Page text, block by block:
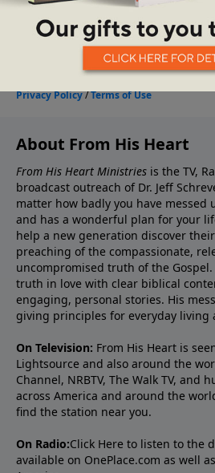
About From His Heart
From His Heart Ministries is the TV,
broadcast outreach of Dr. Jeff
matter how badly you have messed
and has a wonderful plan for your
help a new generation discover
preaching of the compassionate,
uncompromised truth of the Gospel.
truth in love with clear biblical
engaging, personal stories. His
giving principles for everyday living
On Television: From His Heart is
Lightsource and also around the
Channel, NRBTV, The Walk TV, and
across America and around the
find the station near you.
On Radio:Click Here to listen to the
available on OnePlace.com as well